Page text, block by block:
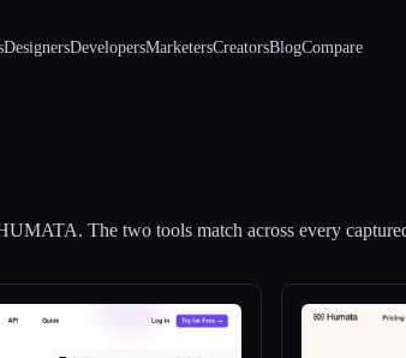
DesignersDevelopersMarketersCreatorsBlogCompare
. The two tools match across every